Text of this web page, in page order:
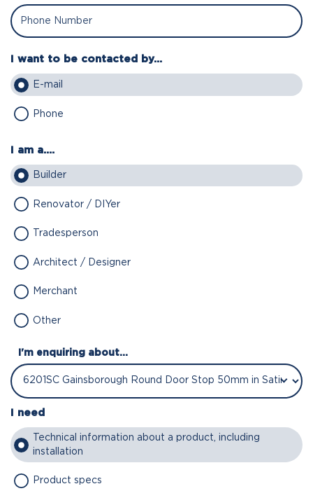
I want to be contacted by...
E-mail
Phone
I am a....
Builder
Renovator / DIYer
Tradesperson
Architect / Designer
Merchant
Other
I'm enquiring about...
I need
Technical information about a product, including
installation
Product specs